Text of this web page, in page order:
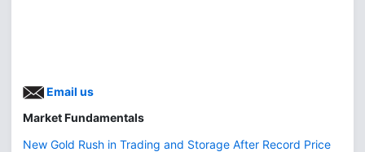
Email us
Market Fundamentals
New Gold Rush in Trading and Storage After Record Price